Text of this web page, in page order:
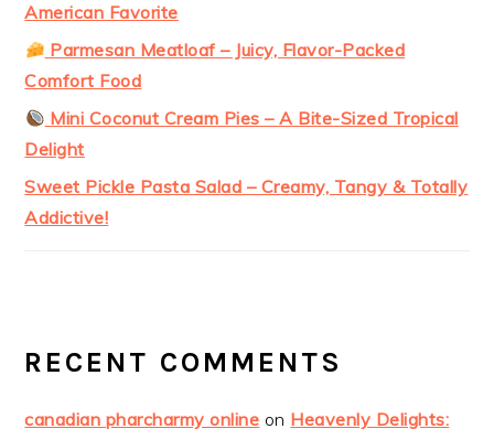
American Favorite
Parmesan Meatloaf – Juicy, Flavor-Packed
Comfort Food
Mini Coconut Cream Pies – A Bite-Sized Tropical
Delight
Sweet Pickle Pasta Salad – Creamy, Tangy & Totally
Addictive!
RECENT COMMENTS
canadian pharcharmy online on Heavenly Delights: